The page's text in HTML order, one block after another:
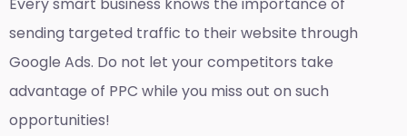
sending targeted traffic to their website through
Google Ads. Do not let your competitors take
advantage of PPC while you miss out on such
opportunities!